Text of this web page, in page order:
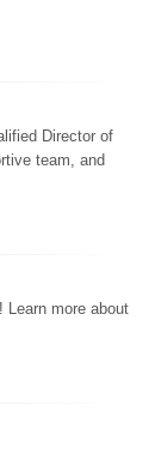
Director of
team, and
Learn more about